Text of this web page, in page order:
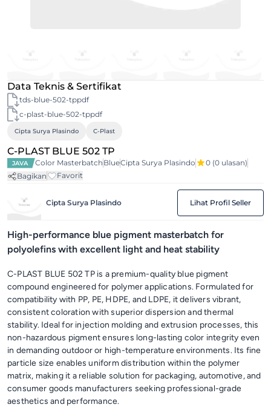
Data Teknis & Sertifikat
tds-blue-502-tppdf
c-plast-blue-502-tppdf
Cipta Surya Plasindo C-Plast
C-PLAST BLUE 502 TP
JAVA Color Masterbatch BlueCipta Surya Plasindo 0 (0 ulasan)
Bagikan
Favorit
Cipta Surya Plasindo Lihat Profil Seller
High-performance blue pigment masterbatch for
polyolefins with excellent light and heat stability
C-PLAST BLUE 502 TP is a premium-quality blue pigment
compound engineered for polymer applications. Formulated for
compatibility with PP, PE, HDPE, and LDPE, it delivers vibrant,
consistent coloration with superior dispersion and thermal
stability. Ideal for injection molding and extrusion processes, this
non-hazardous pigment ensures long-lasting color integrity even
in demanding outdoor or high-temperature environments. Its fine
particle size enables uniform distribution within the polymer
matrix, making it a reliable solution for packaging, automotive, and
consumer goods manufacturers seeking professional-grade
aesthetics and performance.